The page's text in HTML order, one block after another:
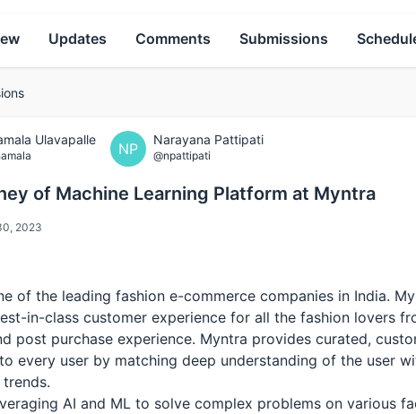
Updates Comments Submissions
Ulavapalle
NP
Narayana Pattipati
@npattipati
of Machine Learning Platform at Myntra
2023
of the leading fashion e-commerce companies in India.
in-class customer experience for all the fashion lovers
post purchase experience. Myntra provides curated,
every user by matching deep understanding of the user
AI and ML to solve complex problems on various